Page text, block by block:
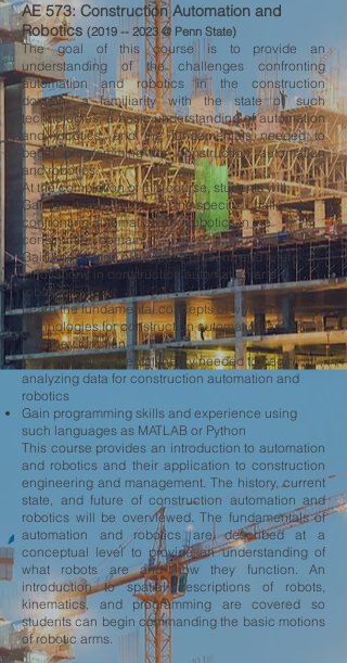
AE 573: Construction Automation and
Robotics (2019 -- 2023 @ Penn State)
The goal of this course is to provide an
understanding of the challenges confronting
automation and robotics in the construction
domain, a familiarity with the state of such
technologies, a basic understanding of automation
and robotics, and the fundamentals needed to
begin programming for construction automation
and robotics.
At the completion of this course, students will:
Gain an understanding of the specific challenges
confronting automation and robotics in the
construction domain
Gain knowledge of the past, present, and future
innovations in construction automation and
robotics
Learn the fundamental concepts of what leading
technologies for construction automation are and
how they function
Learn the fundamental theory needed to begin
analyzing data for construction automation and
robotics
Gain programming skills and experience using
such languages as MATLAB or Python
This course provides an introduction to automation
and robotics and their application to construction
engineering and management. The history, current
state, and future of construction automation and
robotics will be overviewed. The fundamentals of
automation and robotics are described at a
conceptual level to provide an understanding of
what robots are and how they function. An
introduction to spatial descriptions of robots,
kinematics, and programming are covered so
students can begin commanding the basic motions
of robotic arms.